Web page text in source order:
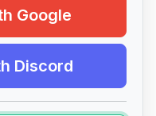
Google
Discord